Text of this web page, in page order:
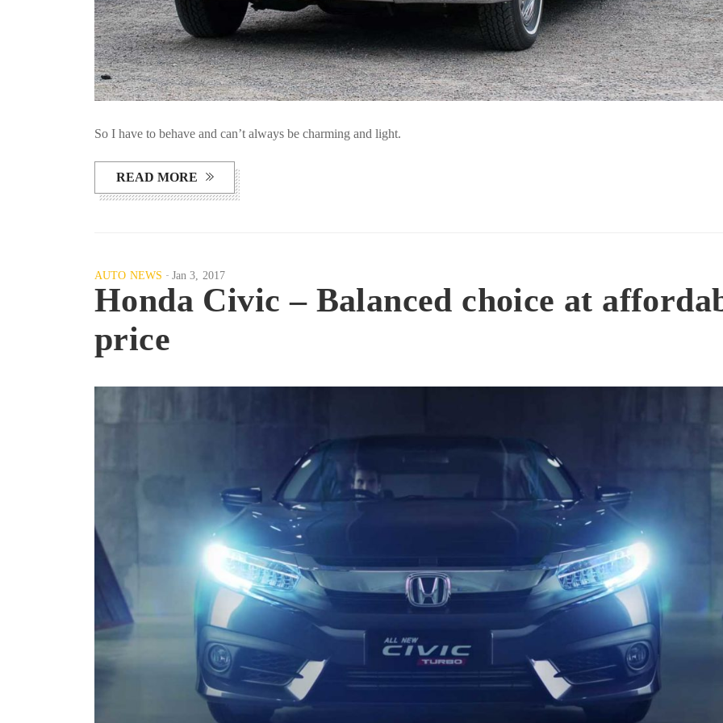
So I have to behave and can’t always be charming and light.
READ MORE
AUTO NEWS Jan 3, 2017
Honda Civic – Balanced choice at
price